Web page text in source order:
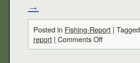
→
Posted in Fishing-Report | Tagged
report | Comments Off